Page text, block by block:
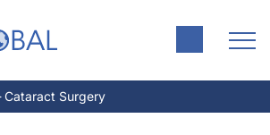
Cataract Surgery